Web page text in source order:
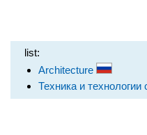
list:
Architecture
Техника и технологии